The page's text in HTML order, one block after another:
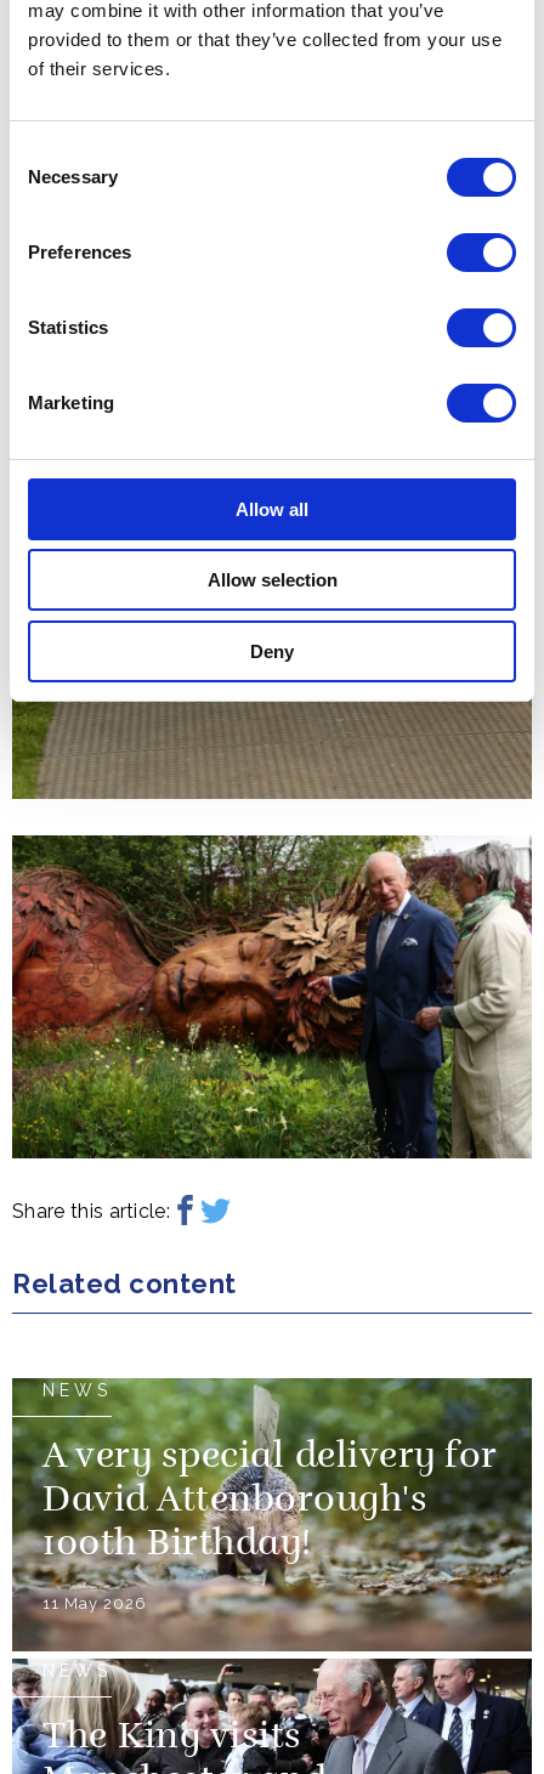
may combine it with other information that you’ve
provided to them or that they’ve collected from your use
of their services.
Selection
Necessary
Preferences
Statistics
Marketing
Allow all
Allow selection
Deny
Share this article:
Related content
NEWS
A very special delivery for
David Attenborough's
100th Birthday!
11 May 2026
NEWS
The King visits